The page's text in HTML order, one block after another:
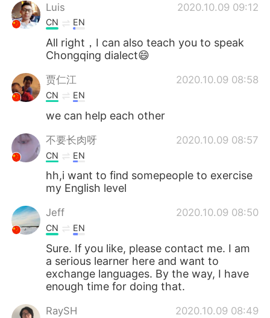
Luis 2020.10.09 09:12
CN EN
All right，I can also teach you to speak
Chongqing dialect😄
贾仁江 2020.10.09 08:58
CN EN
we can help each other
不要长肉呀 2020.10.09 08:57
CN EN
hh,i want to find somepeople to exercise
my English level
Jeff 2020.10.09 08:50
CN EN
Sure. If you like, please contact me. I am
a serious learner here and want to
exchange languages. By the way, I have
enough time for doing that.
RaySH 2020.10.09 08:49